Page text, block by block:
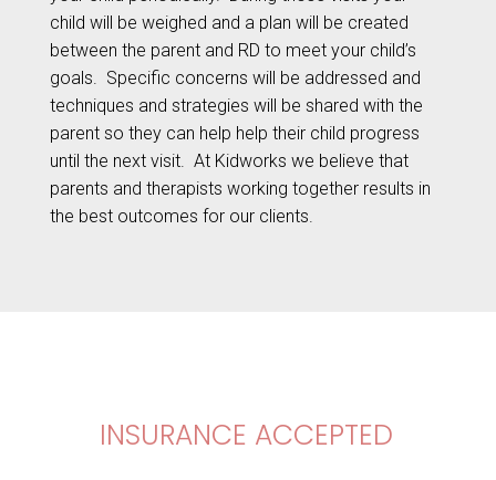
child will be weighed and a plan will be created
between the parent and RD to meet your child’s
goals. Specific concerns will be addressed and
techniques and strategies will be shared with the
parent so they can help help their child progress
until the next visit. At Kidworks we believe that
parents and therapists working together results in
the best outcomes for our clients.
INSURANCE ACCEPTED